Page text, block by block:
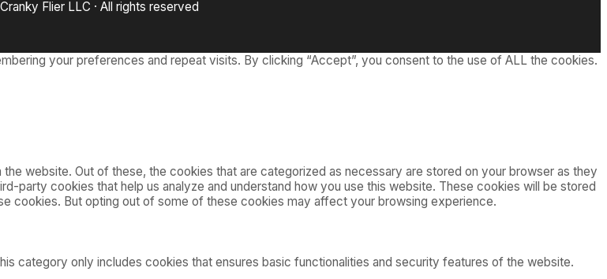
Flier LLC · All rights reserved
your preferences and repeat visits. By clicking “Accept”, you consent to the use of ALL the cookies.
website. Out of these, the cookies that are categorized as necessary are stored on your browser as they
party cookies that help us analyze and understand how you use this website. These cookies will be stored
cookies. But opting out of some of these cookies may affect your browsing experience.
category only includes cookies that ensures basic functionalities and security features of the website.